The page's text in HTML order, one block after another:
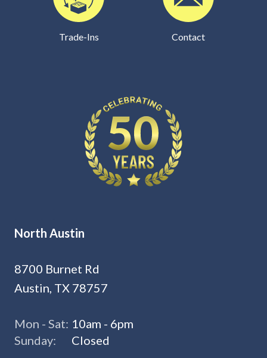
Trade-Ins Contact
North Austin
8700 Burnet Rd
Austin, TX 78757
Mon - Sat: 10am - 6pm
Sunday:
Closed